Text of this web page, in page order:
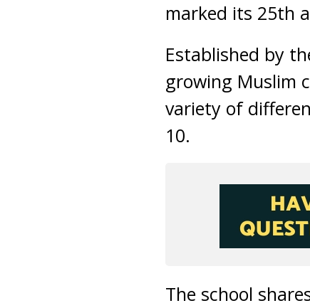
marked its 25th
Established by
growing Muslim
variety of
10.
The school